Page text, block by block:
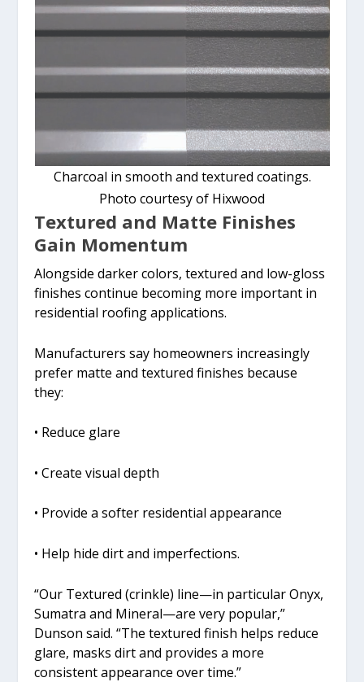
Charcoal in smooth and textured coatings.
Photo courtesy of Hixwood
Textured and Matte Finishes
Gain Momentum
Alongside darker colors, textured and low-gloss
finishes continue becoming more important in
residential roofing applications.
Manufacturers say homeowners increasingly
prefer matte and textured finishes because
they:
• Reduce glare
• Create visual depth
• Provide a softer residential appearance
• Help hide dirt and imperfections.
“Our Textured (crinkle) line—in particular Onyx,
Sumatra and Mineral—are very popular,”
Dunson said. “The textured finish helps reduce
glare, masks dirt and provides a more
consistent appearance over time.”